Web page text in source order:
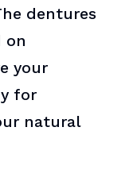
dentures
on
your
for
natural